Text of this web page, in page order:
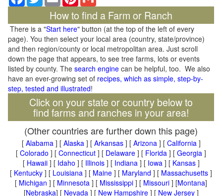
How to find a Farm or Ranch
There is a "Start here" button (at the top of the left of every
page). You then select your local area (country, state/province)
and then region/county or local metropolitan area. Just scroll
down the page that appears, to see tree farms, lots or events
listed by county. The search engine can be helpful, too. We also
have an ever-growing set of recipes, which as simple, step-by-
step, tested and illustrated!
Click on your state or country below to
find farms and ranches in your area!
(Other countries are further down this page)
[ Alabama] [ Alaska] [ Arkansas] [ Arizona] [ California]
[ Colorado ] [ Connecticut ] [ Delaware ] [ Florida ] [ Georgia ]
[ Hawaii] [ Idaho ] [ Illinois] [ Indiana] [ Iowa] [ Kansas]
[ Kentucky ] [ Louisiana ] [ Maine ] [ Maryland ] [ Massachusetts ]
[ Michigan ] [ Minnesota ] [ Mississippi ] [ Missouri ] [Montana]
[Nebraska] [ Nevada] [ New Hampshire] [ New Jersey]